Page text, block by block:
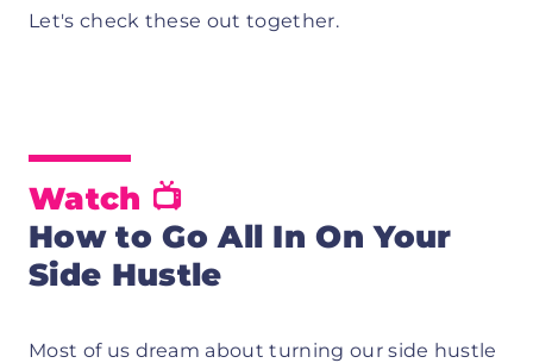
Let's check these out together.
Watch 📺
How to Go All In On Your
Side Hustle
Most of us dream about turning our side hustle